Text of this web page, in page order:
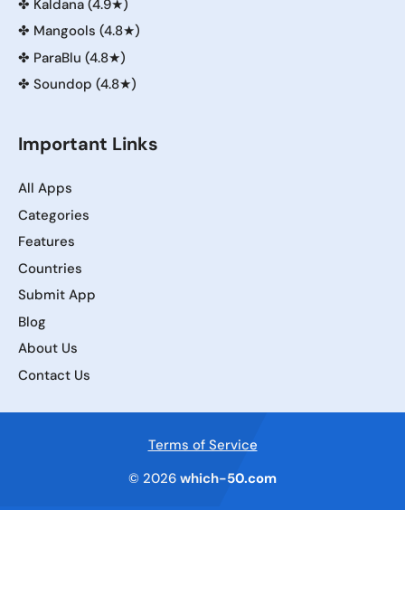
✤ Kaldana (4.9★)
✤ Mangools (4.8★)
✤ ParaBlu (4.8★)
✤ Soundop (4.8★)
Important Links
All Apps
Categories
Features
Countries
Submit App
Blog
About Us
Contact Us
Terms of Service
© 2026 which-50.com